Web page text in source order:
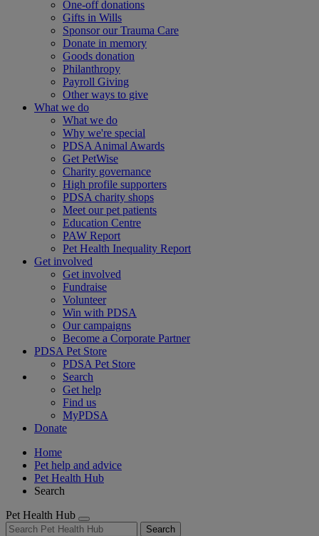
One-off donations
Gifts in Wills
Sponsor our Trauma Care
Donate in memory
Goods donation
Philanthropy
Payroll Giving
Other ways to give
What we do
What we do
Why we're special
PDSA Animal Awards
Get PetWise
Charity governance
High profile supporters
PDSA charity shops
Meet our pet patients
Education Centre
PAW Report
Pet Health Inequality Report
Get involved
Get involved
Fundraise
Volunteer
Win with PDSA
Our campaigns
Become a Corporate Partner
PDSA Pet Store
PDSA Pet Store
Search
Get help
Find us
MyPDSA
Donate
Home
Pet help and advice
Pet Health Hub
Search
Pet Health Hub
Search